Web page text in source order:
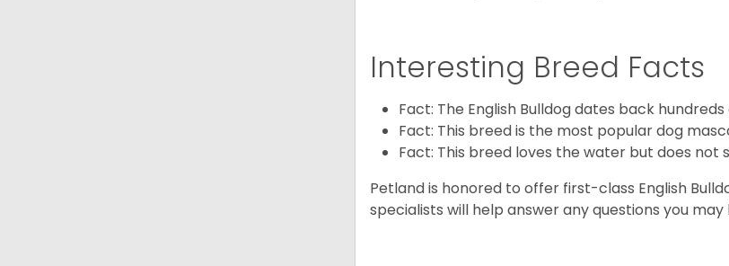
Interesting Breed Facts
Fact: The English Bulldog dates back hundreds
Fact: This breed is the most popular dog
Fact: This breed loves the water but does not
Petland is honored to offer first-class English
specialists will help answer any questions you may